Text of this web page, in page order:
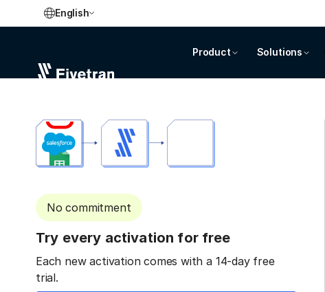
English
Product Solutions
No commitment
Try every activation for free
Each new activation comes with a 14-day free
trial.